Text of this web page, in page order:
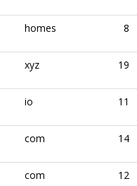
homes 8
xyz 19
io 11
com 14
com 12